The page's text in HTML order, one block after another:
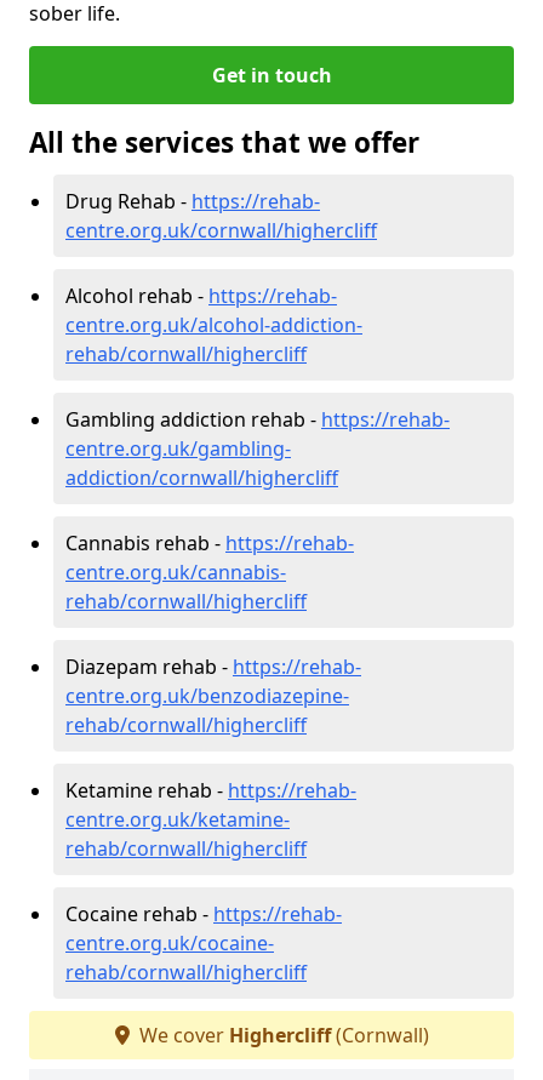
sober life.
Get in touch
All the services that we offer
Drug Rehab - https://rehab-
centre.org.uk/cornwall/highercliff
Alcohol rehab - https://rehab-
centre.org.uk/alcohol-addiction-
rehab/cornwall/highercliff
Gambling addiction rehab - https://rehab-
centre.org.uk/gambling-
addiction/cornwall/highercliff
Cannabis rehab - https://rehab-
centre.org.uk/cannabis-
rehab/cornwall/highercliff
Diazepam rehab - https://rehab-
centre.org.uk/benzodiazepine-
rehab/cornwall/highercliff
Ketamine rehab - https://rehab-
centre.org.uk/ketamine-
rehab/cornwall/highercliff
Cocaine rehab - https://rehab-
centre.org.uk/cocaine-
rehab/cornwall/highercliff
We cover Highercliff(Cornwall)